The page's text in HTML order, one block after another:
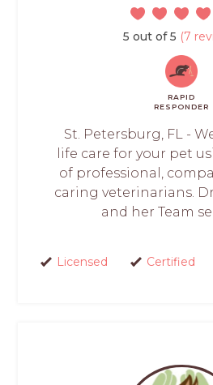
5 out of 5 (7
RAPID
RESPONDER
St. Petersburg, FL -
life care for your pet
of professional,
caring veterinarians.
and her Team
Licensed Certified